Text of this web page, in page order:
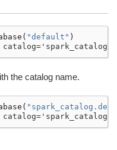
( "default" )
the catalog name.
(